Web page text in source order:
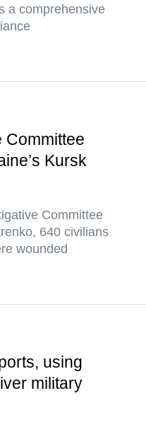
a comprehensive
Committee
Kursk
Committee
640 civilians
wounded
using
military